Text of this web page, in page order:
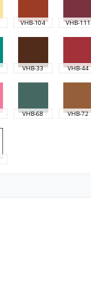
VHB-104 VHB-111
VHB-33 VHB-44
VHB-68 VHB-72